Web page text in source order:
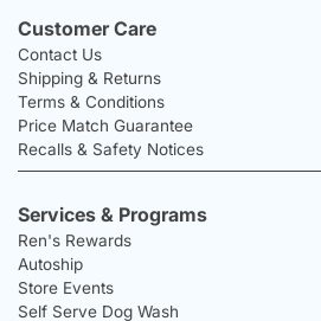
Customer Care
Contact Us
Shipping & Returns
Terms & Conditions
Price Match Guarantee
Recalls & Safety Notices
Services & Programs
Ren's Rewards
Autoship
Store Events
Self Serve Dog Wash